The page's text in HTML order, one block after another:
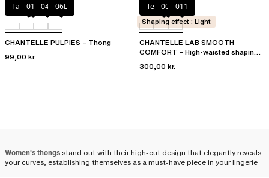
Tangerine
011 044 06L
CHANTELLE PULPIES – Thong
99,00 kr.
Terracotta
00Q 011
CHANTELLE LAB SMOOTH
COMFORT – High-waisted shaping
300,00 kr.
Shaping effect : Light
Women's thongsstand out with their high-cut design that elegantly reveals
your curves, establishing themselves as a must-have piece in your lingerie